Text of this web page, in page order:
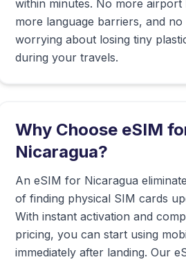
within minutes. No more airport
more language barriers, and no
worrying about losing tiny
during your travels.
Why Choose eSIM
Nicaragua?
An eSIM for Nicaragua
of finding physical SIM cards
With instant activation and
pricing, you can start using
immediately after landing. Our